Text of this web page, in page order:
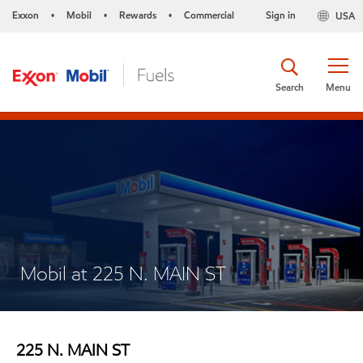
Exxon • Mobil • Rewards • Commercial USA
Sign in
Menu
Search
Mobil at 225 N. MAIN ST
225 N. MAIN ST